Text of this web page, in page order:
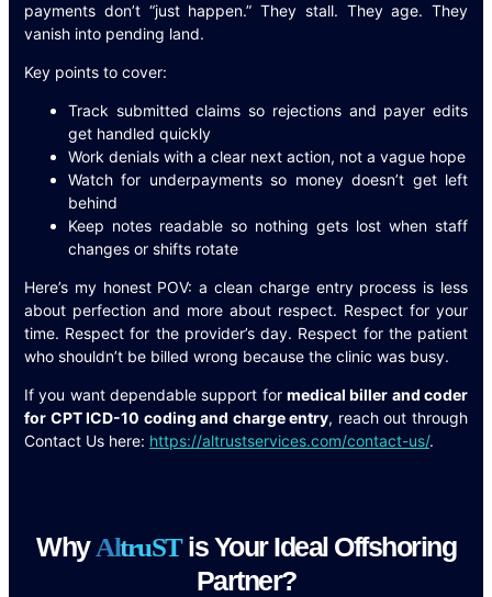
payments don’t “just happen.” They stall. They age. They
vanish into pending land.
Key points to cover:
Track submitted claims so rejections and payer edits
get handled quickly
Work denials with a clear next action, not a vague hope
Watch for underpayments so money doesn’t get left
behind
Keep notes readable so nothing gets lost when staff
changes or shifts rotate
Here’s my honest POV: a clean charge entry process is less
about perfection and more about respect. Respect for your
time. Respect for the provider’s day. Respect for the patient
who shouldn’t be billed wrong because the clinic was busy.
If you want dependable support for medical biller and coder
for CPT ICD-10 coding and charge entry, reach out through
Contact Us here: https://altrustservices.com/contact-us/.
Why AltruST is Your Ideal Offshoring
Partner?